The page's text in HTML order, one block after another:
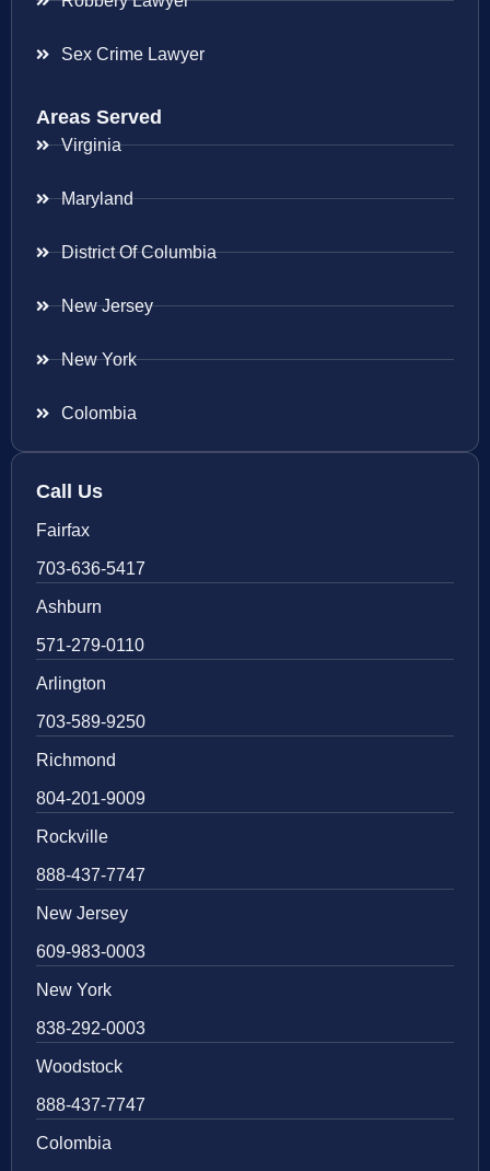
Sex Crime Lawyer
Areas Served
Virginia
Maryland
District Of Columbia
New Jersey
New York
Colombia
Call Us
Fairfax
703-636-5417
Ashburn
571-279-0110
Arlington
703-589-9250
Richmond
804-201-9009
Rockville
888-437-7747
New Jersey
609-983-0003
New York
838-292-0003
Woodstock
888-437-7747
Colombia